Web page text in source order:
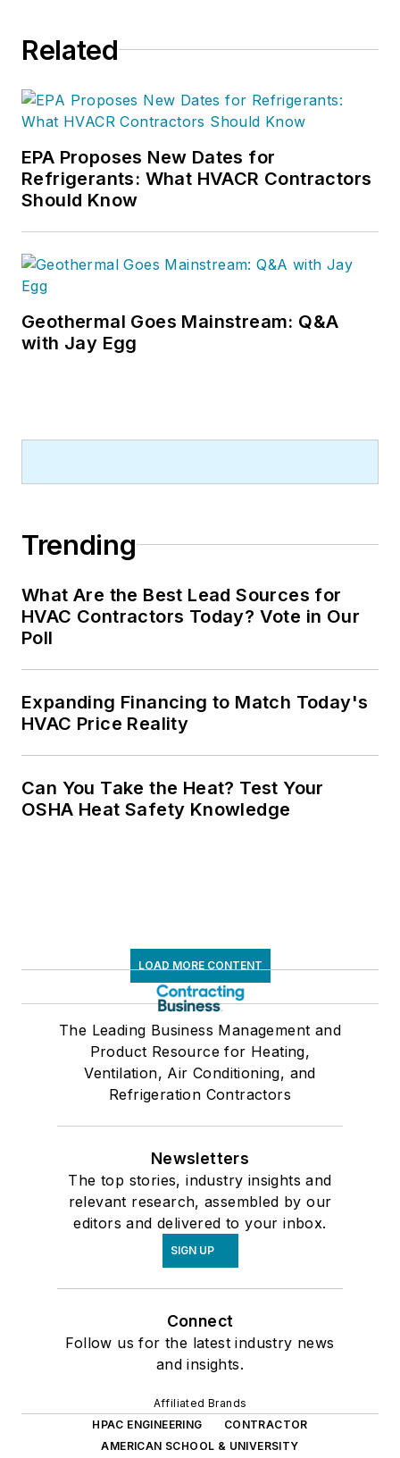
Related
EPA Proposes New Dates for
Refrigerants: What HVACR Contractors
Should Know
Geothermal Goes Mainstream: Q&A
with Jay Egg
Trending
What Are the Best Lead Sources for
HVAC Contractors Today? Vote in Our
Poll
Expanding Financing to Match Today's
HVAC Price Reality
Can You Take the Heat? Test Your
OSHA Heat Safety Knowledge
LOAD MORE CONTENT
The Leading Business Management and
Product Resource for Heating,
Ventilation, Air Conditioning, and
Refrigeration Contractors
Newsletters
The top stories, industry insights and
relevant research, assembled by our
editors and delivered to your inbox.
SIGN UP
Connect
Follow us for the latest industry news
and insights.
Affiliated Brands
HPAC ENGINEERING
CONTRACTOR
AMERICAN SCHOOL & UNIVERSITY